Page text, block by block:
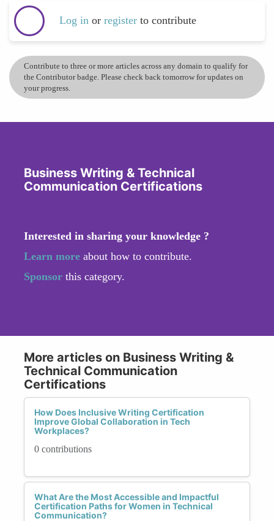
Log in or register to contribute
Contribute to three or more articles across any domain to qualify for
the Contributor badge. Please check back tomorrow for updates on
your progress.
Business Writing & Technical
Communication Certifications
Interested in sharing your knowledge ?
Learn more about how to contribute.
Sponsor this category.
More articles on Business Writing &
Technical Communication
Certifications
How Does Inclusive Writing Certification
Improve Global Collaboration in Tech
Workplaces?
0 contributions
What Are the Most Accessible and Impactful
Certification Paths for Women in Technical
Communication?